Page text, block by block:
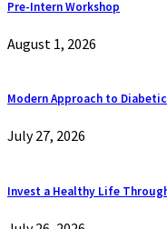
Pre-Intern Workshop
August 1, 2026
Modern Approach to
July 27, 2026
Invest a Healthy Life